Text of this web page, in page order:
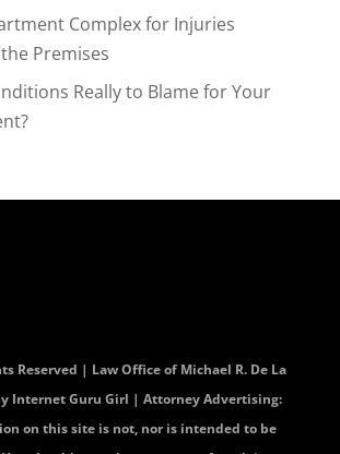
Complex for Injuries
Premises
Really to Blame for Your
Reserved | Law Office of Michael R. De La
Internet Guru Girl | Attorney Advertising:
on this site is not, nor is intended to be